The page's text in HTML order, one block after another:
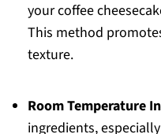
your coffee
This method
texture.
Room Temperature
ingredients,